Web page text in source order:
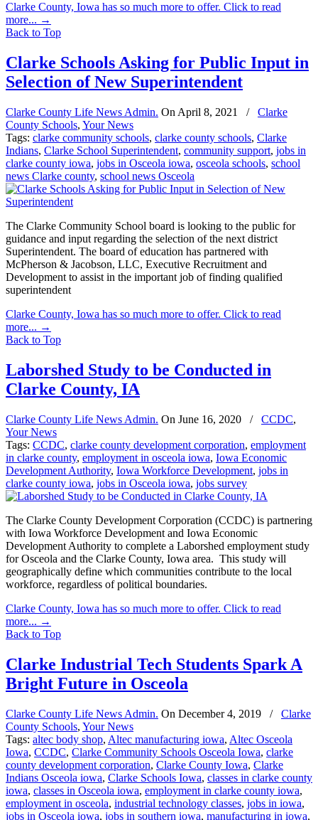
Clarke County, Iowa has so much more to offer. Click to read
more... →
Back to Top
Clarke Schools Asking for Public Input in
Selection of New Superintendent
Clarke County Life News Admin. On April 8, 2021 /
Clarke
County Schools, Your News
Tags: clarke community schools, clarke county schools, Clarke
Indians, Clarke School Superintendent, community support, jobs in
clarke county iowa, jobs in Osceola iowa, osceola schools, school
news Clarke county, school news Osceola
The Clarke Community School board is looking to the public for
guidance and input regarding the selection of the next district
Superintendent. The board of education has partnered with
McPherson & Jacobson, LLC, Executive Recruitment and
Development to assist in the important job of finding qualified
superintendent
Clarke County, Iowa has so much more to offer. Click to read
more... →
Back to Top
Laborshed Study to be Conducted in
Clarke County, IA
Clarke County Life News Admin. On June 16, 2020 / CCDC,
Your News
Tags: CCDC, clarke county development corporation, employment
in clarke county, employment in osceola iowa, Iowa Economic
Development Authority, Iowa Workforce Development, jobs in
clarke county iowa, jobs in Osceola iowa, jobs survey
The Clarke County Development Corporation (CCDC) is partnering
with Iowa Workforce Development and Iowa Economic
Development Authority to complete a Laborshed employment study
for Osceola and the Clarke County, Iowa area. This study will
geographically define which communities contribute to the local
workforce, regardless of political boundaries.
Clarke County, Iowa has so much more to offer. Click to read
more... →
Back to Top
Clarke Industrial Tech Students Spark A
Bright Future in Osceola
Clarke County Life News Admin. On December 4, 2019 /
Clarke
County Schools, Your News
Tags: altec body shop, Altec manufacturing iowa, Altec Osceola
Iowa, CCDC, Clarke Community Schools Osceola Iowa, clarke
county development corporation, Clarke County Iowa, Clarke
Indians Osceola iowa, Clarke Schools Iowa, classes in clarke county
iowa, classes in Osceola iowa, employment in clarke county iowa,
employment in osceola, industrial technology classes, jobs in iowa,
jobs in Osceola iowa, jobs in southern iowa, manufacturing in iowa,